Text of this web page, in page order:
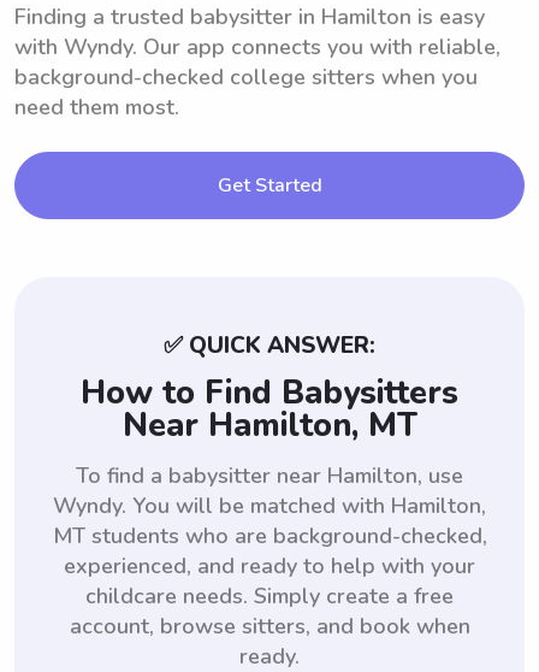
Finding a trusted babysitter in Hamilton is easy
with Wyndy. Our app connects you with reliable,
background-checked college sitters when you
need them most.
Get Started
✅ QUICK ANSWER:
How to Find Babysitters
Near Hamilton, MT
To find a babysitter near Hamilton, use
Wyndy. You will be matched with Hamilton,
MT students who are background-checked,
experienced, and ready to help with your
childcare needs. Simply create a free
account, browse sitters, and book when
ready.